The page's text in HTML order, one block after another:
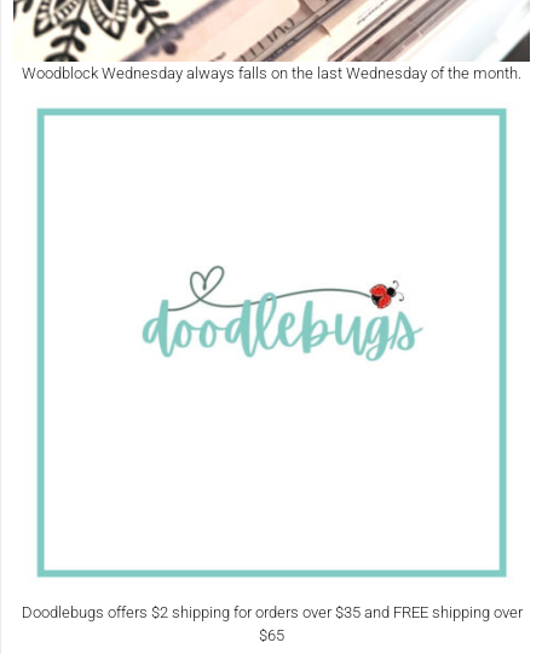
Woodblock Wednesday always falls on the last Wednesday of the month.
Doodlebugs offers $2 shipping for orders over $35 and FREE shipping over
$65